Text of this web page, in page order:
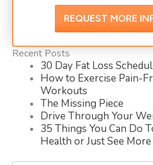
REQUEST MORE
Recent Posts
30 Day Fat Loss
How to Exercise Pain-
Workouts
The Missing Piece
Drive Through Your
35 Things You Can Do
Health or Just See